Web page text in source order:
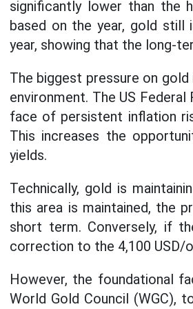
significantly lower than the
based on the year, gold still
year, showing that the long-
The biggest pressure on
environment. The US
face of persistent inflation
This increases the
yields.
Technically, gold is
this area is maintained, the
short term. Conversely, if
correction to the 4,100 USD/
However, the foundational
World Gold Council (WGC),